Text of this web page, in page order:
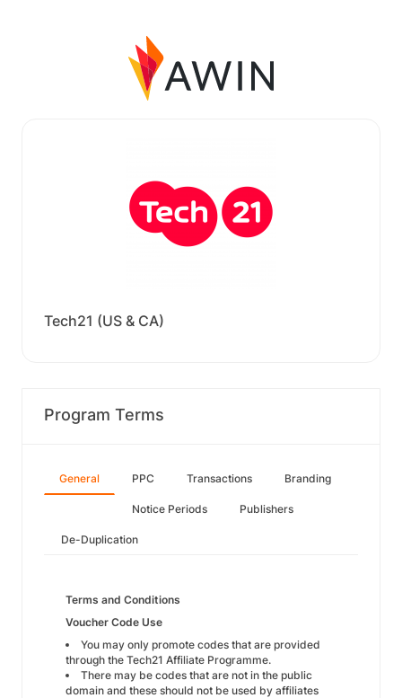
Tech21 (US & CA)
Program Terms
General PPC Transactions Branding
Notice Periods Publishers
De-Duplication
Terms and Conditions
Voucher Code Use
You may only promote codes that are provided
through the Tech21 Affiliate Programme.
There may be codes that are not in the public
domain and these should not be used by affiliates